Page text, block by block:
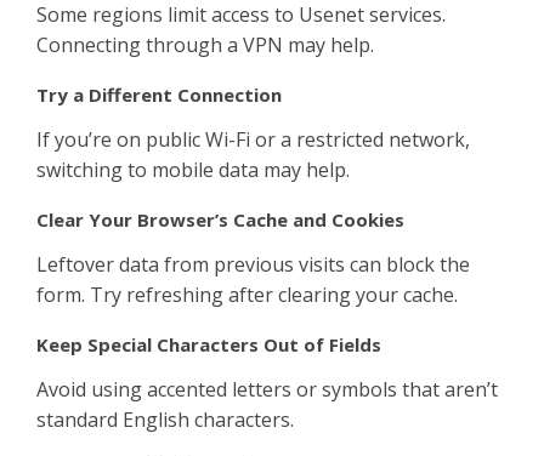
Some regions limit access to Usenet services.
Connecting through a VPN may help.
Try a Different Connection
If you’re on public Wi-Fi or a restricted network,
switching to mobile data may help.
Clear Your Browser’s Cache and Cookies
Leftover data from previous visits can block the
form. Try refreshing after clearing your cache.
Keep Special Characters Out of Fields
Avoid using accented letters or symbols that aren’t
standard English characters.